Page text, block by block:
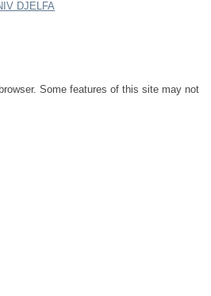
DJELFA
Some features of this site may not